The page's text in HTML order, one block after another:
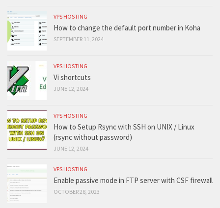
VPS HOSTING
How to change the default port number in Koha
SEPTEMBER 11, 2024
VPS HOSTING
Vi shortcuts
JUNE 12, 2024
VPS HOSTING
How to Setup Rsync with SSH on UNIX / Linux
(rsync without password)
JUNE 12, 2024
VPS HOSTING
Enable passive mode in FTP server with CSF firewall
OCTOBER 28, 2023